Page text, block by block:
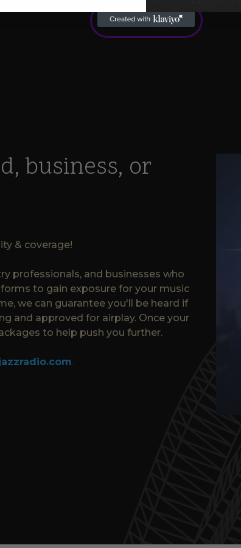
See All Programs
business, or
& coverage!
professionals, and businesses who
to gain exposure for your music
we can guarantee you'll be heard if
and approved for airplay. Once your
to help push you further.
.